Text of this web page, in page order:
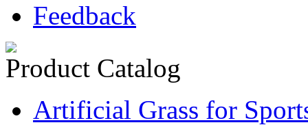
Feedback
Product Catalog
Artificial Grass for